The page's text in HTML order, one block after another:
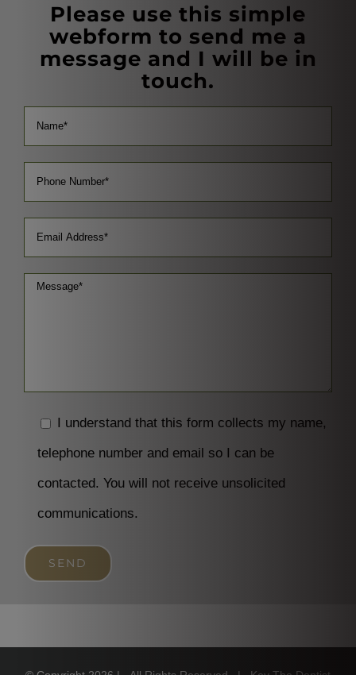
Please use this simple
webform to send me a
message and I will be in
touch.
I understand that this form collects my name,
telephone number and email so I can be
contacted. You will not receive unsolicited
communications.